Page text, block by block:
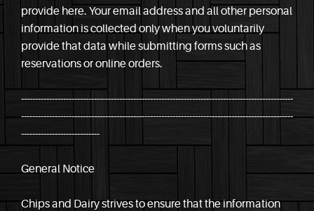
provide here. Your email address and all other personal
information is collected only when you voluntarily
provide that data while submitting forms such as
reservations or online orders.
-------------------------------------------------------------------------------------------------
-------------------------------------------------------------------------------------------------
----------------------------
General Notice
Chips and Dairy strives to ensure that the information